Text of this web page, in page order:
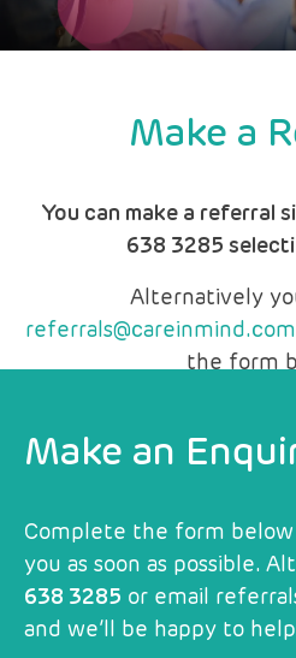
Make a
You can make a referral
638 3285
Alternatively
referrals@careinmind.com
the form
Make an
Complete the form below
you as soon as possible.
638 3285 or email
and we’ll be happy to